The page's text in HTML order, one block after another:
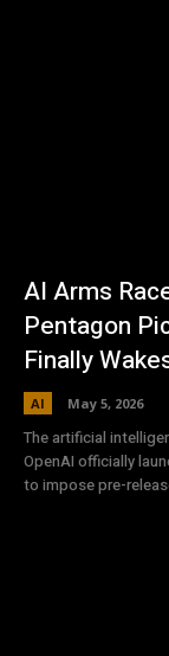
AI Arms
Pentagon
Finally
AI May 5, 2026
The artificial
OpenAI officially
to impose pre-